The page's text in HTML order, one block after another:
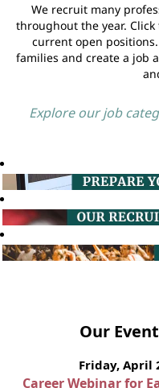
We recruit many
throughout the year.
current open
families and create a job
Explore our job
Our
Friday, April
Career Webinar for